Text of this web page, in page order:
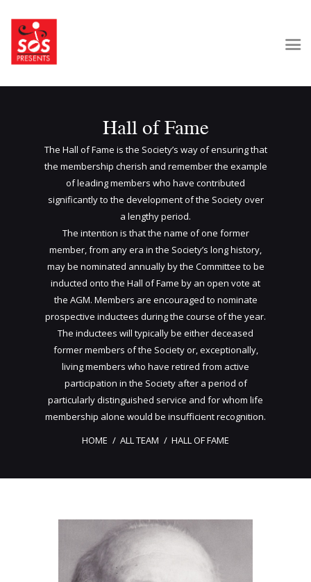
Hall of Fame
The Hall of Fame is the Society’s way of ensuring that
the membership cherish and remember the example
of leading members who have contributed
significantly to the development of the Society over
a lengthy period.
The intention is that the name of one former
member, from any era in the Society’s long history,
may be nominated annually by the Committee to be
inducted onto the Hall of Fame by an open vote at
the AGM. Members are encouraged to nominate
prospective inductees during the course of the year.
The inductees will typically be either deceased
former members of the Society or, exceptionally,
living members who have retired from active
participation in the Society after a period of
particularly distinguished service and for whom life
membership alone would be insufficient recognition.
HOME
ALL TEAM HALL OF FAME
About Us
Get Involved
Our Shows
Contact Us